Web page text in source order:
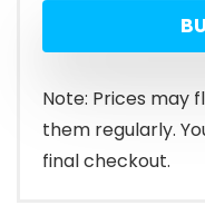
Note: Prices may
them regularly.
final checkout.